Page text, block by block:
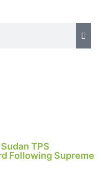
TPS
Following Supreme